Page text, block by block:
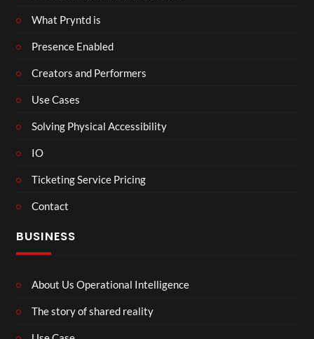
What Pryntd is
Presence Enabled
Creators and Performers
Use Cases
Solving Physical Accessibility
IO
Ticketing Service Pricing
Contact
BUSINESS
About Us Operational Intelligence
The story of shared reality